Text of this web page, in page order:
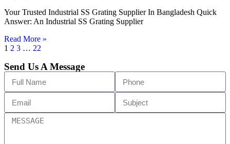
Your Trusted Industrial SS Grating Supplier In Bangladesh Quick
Answer: An Industrial SS Grating Supplier
Read More »
1 2 3 … 22
Send Us A Message